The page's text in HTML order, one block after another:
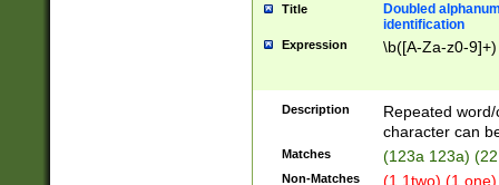
Title
Doubled
identification
Expression \b([A-Za-z0-
Description
Repeated
character can
Matches (123a 123a)
Non-Matches
(1 1two) (1